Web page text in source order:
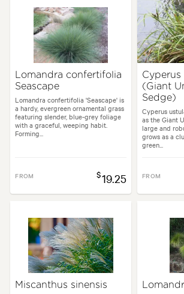
Lomandra confertifolia
Seascape
Lomandra confertifolia 'Seascape' is
a hardy, evergreen ornamental grass
featuring slender, blue-grey foliage
with a graceful, weeping habit.
Forming...
FROM $19.25
Cyperus
(Giant
Sedge)
Cyperus
as the Giant
large and
grows as a
green...
FROM
Miscanthus sinensis